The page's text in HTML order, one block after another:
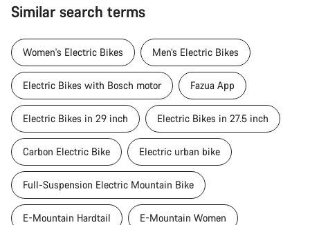
Similar search terms
Women's Electric Bikes Men’s Electric Bikes
Electric Bikes with Bosch motor Fazua App
Electric Bikes in 29 inch Electric Bikes in 27.5 inch
Carbon Electric Bike Electric urban bike
Full-Suspension Electric Mountain Bike
E-Mountain Hardtail E-Mountain Women